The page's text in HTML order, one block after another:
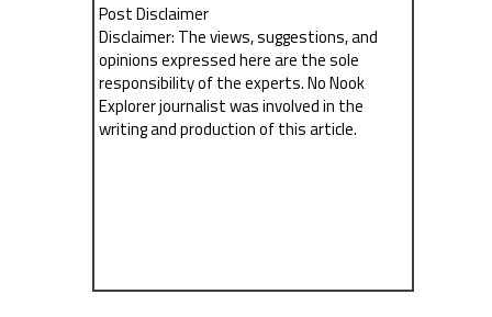
Post Disclaimer
Disclaimer: The views, suggestions, and
opinions expressed here are the sole
responsibility of the experts. No Nook
Explorer journalist was involved in the
writing and production of this article.